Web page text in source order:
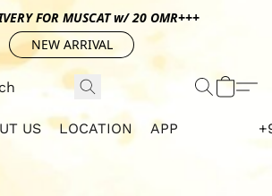
FOR MUSCAT w/ 20 OMR+++
NEW ARRIVAL
US LOCATION APP